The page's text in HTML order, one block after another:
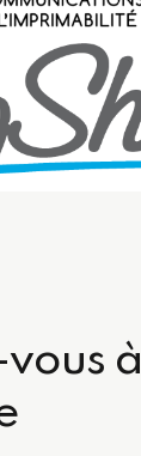
à